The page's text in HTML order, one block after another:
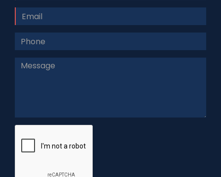
Email
Phone
#
Message